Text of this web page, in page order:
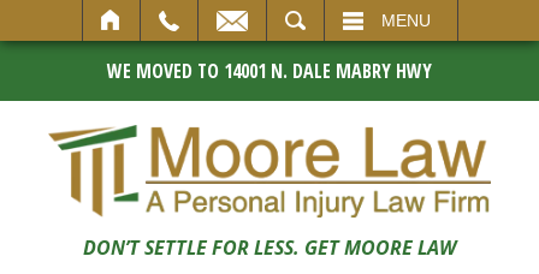
MENU
WE MOVED TO 14001 N. DALE MABRY HWY
DON’T SETTLE FOR LESS. GET MOORE LAW